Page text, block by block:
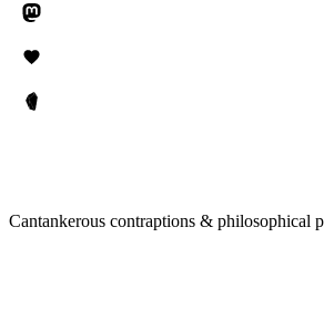
Cantankerous contraptions & philosophical